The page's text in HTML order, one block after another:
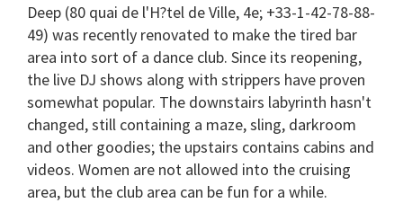
Deep (80 quai de l'H?tel de Ville, 4e; +33-1-42-78-88-
49) was recently renovated to make the tired bar
area into sort of a dance club. Since its reopening,
the live DJ shows along with strippers have proven
somewhat popular. The downstairs labyrinth hasn't
changed, still containing a maze, sling, darkroom
and other goodies; the upstairs contains cabins and
videos. Women are not allowed into the cruising
area, but the club area can be fun for a while.